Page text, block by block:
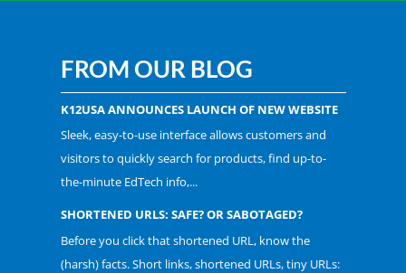
FROM OUR BLOG
K12USA ANNOUNCES LAUNCH OF NEW WEBSITE
Sleek, easy-to-use interface allows customers and
visitors to quickly search for products, find up-to-
the-minute EdTech info,...
SHORTENED URLS: SAFE? OR SABOTAGED?
Before you click that shortened URL, know the
(harsh) facts. Short links, shortened URLs, tiny URLs: